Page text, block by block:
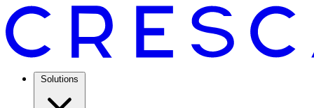
Solutions